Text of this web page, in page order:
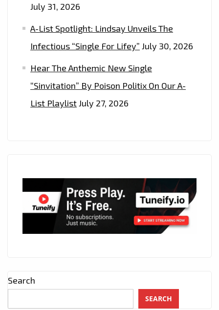
July 31, 2026
A-List Spotlight: Lindsay Unveils The
Infectious “Single For Lifey” July 30, 2026
Hear The Anthemic New Single
“Sinvitation” By Poison Politix On Our A-
List PlaylistJuly 27, 2026
Search
SEARCH